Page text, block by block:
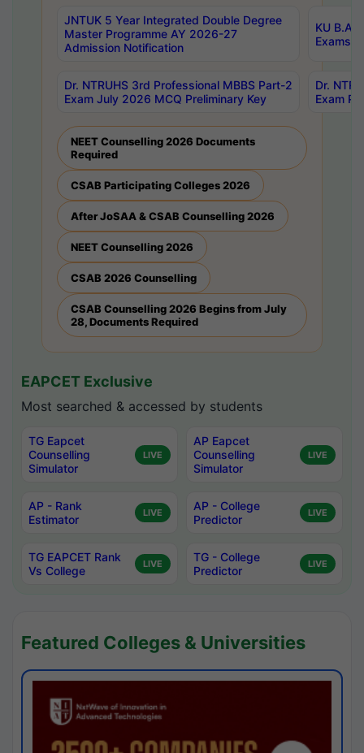
JNTUK 5 Year Integrated Double Degree
Master Programme AY 2026-27
Admission Notification
KU B.A
Exams
Dr. NTRUHS 3rd Professional MBBS Part-2
Exam July 2026 MCQ Preliminary Key
Dr.
Exam
NEET Counselling 2026 Documents
Required
CSAB Participating Colleges 2026
After JoSAA & CSAB Counselling 2026
NEET Counselling 2026
CSAB 2026 Counselling
CSAB Counselling 2026 Begins from July
28, Documents Required
EAPCET Exclusive
Most searched & accessed by students
TG Eapcet
Counselling
Simulator
LIVE
AP Eapcet
Counselling
Simulator
LIVE
AP - Rank
Estimator
LIVE
AP - College
Predictor
LIVE
TG EAPCET Rank
Vs College
LIVE
TG - College
Predictor
LIVE
Featured Colleges & Universities